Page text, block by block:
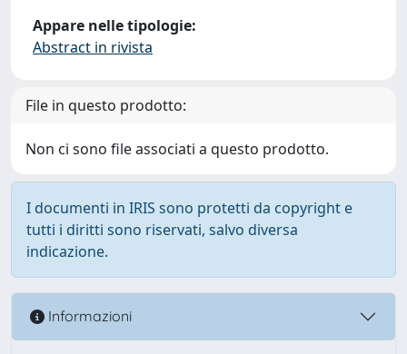
Appare nelle tipologie:
Abstract in rivista
File in questo prodotto:
Non ci sono file associati a questo prodotto.
I documenti in IRIS sono protetti da copyright e
tutti i diritti sono riservati, salvo diversa
indicazione.
Informazioni